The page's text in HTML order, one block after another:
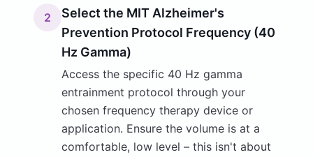
2
Select the MIT Alzheimer's
Prevention Protocol Frequency (40
Hz Gamma)
Access the specific 40 Hz gamma
entrainment protocol through your
chosen frequency therapy device or
application. Ensure the volume is at a
comfortable, low level – this isn't about